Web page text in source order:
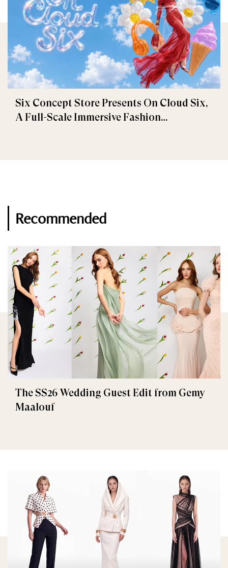
Six Concept Store Presents On Cloud Six,
A Full-Scale Immersive Fashion
Recommended
The SS26 Wedding Guest Edit from Gemy
Maalouf